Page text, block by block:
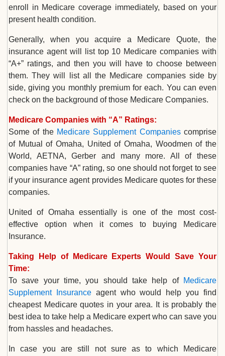
enroll in Medicare coverage immediately, based on your
present health condition.
Generally, when you acquire a Medicare Quote, the
insurance agent will list top 10 Medicare companies with
“A+” ratings, and then you will have to choose between
them. They will list all the Medicare companies side by
side, giving you monthly premium for each. You can even
check on the background of those Medicare Companies.
Medicare Companies with “A” Ratings:
Some of the Medicare Supplement Companiescomprise
of Mutual of Omaha, United of Omaha, Woodmen of the
World, AETNA, Gerber and many more. All of these
companies have “A” rating, so one should not forget to see
if your insurance agent provides Medicare quotes for these
companies.
United of Omaha essentially is one of the most cost-
effective option when it comes to buying Medicare
Insurance.
Taking Help of Medicare Experts Would Save Your
Time:
To save your time, you should take help of Medicare
Supplement Insuranceagent who would help you find
cheapest Medicare quotes in your area. It is probably the
best idea to take help a Medicare expert who can save you
from hassles and headaches.
In case you are still not sure as to which Medicare